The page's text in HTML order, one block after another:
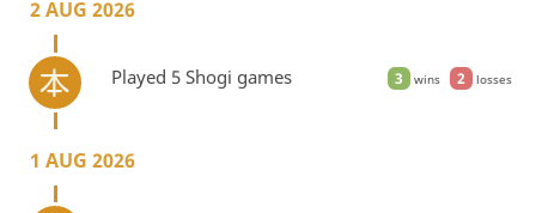
2 AUG 2026
3 wins 2 losses
Played 5 Shogi games
1 AUG 2026